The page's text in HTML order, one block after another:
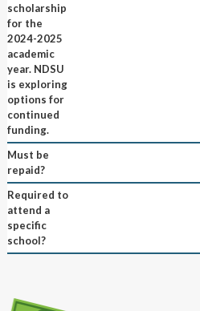
scholarship
for the
2024-2025
academic
year. NDSU
is exploring
options for
continued
funding.
Must be
repaid?
Required to
attend a
specific
school?